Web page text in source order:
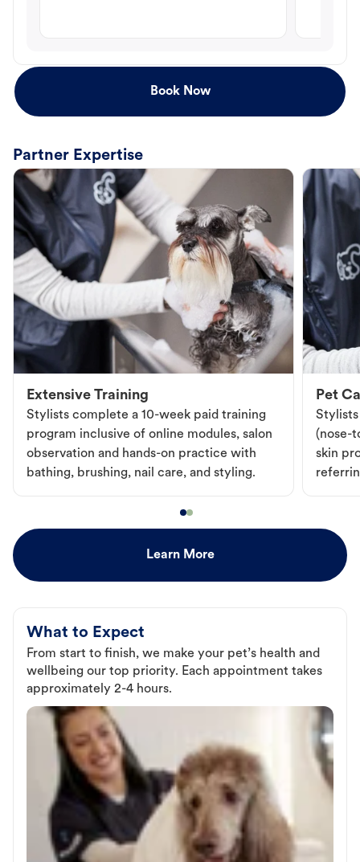
Book Now
Partner Expertise
Extensive Training
Stylists complete a 10-week paid training
program inclusive of online modules, salon
observation and hands-on practice with
bathing, brushing, nail care, and styling.
Pet
Stylists
(nose-
skin
Learn More
What to Expect
From start to finish, we make your pet’s health and
wellbeing our top priority. Each appointment takes
approximately 2-4 hours.